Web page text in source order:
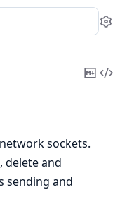
Copy
sockets.
delete and
sending and